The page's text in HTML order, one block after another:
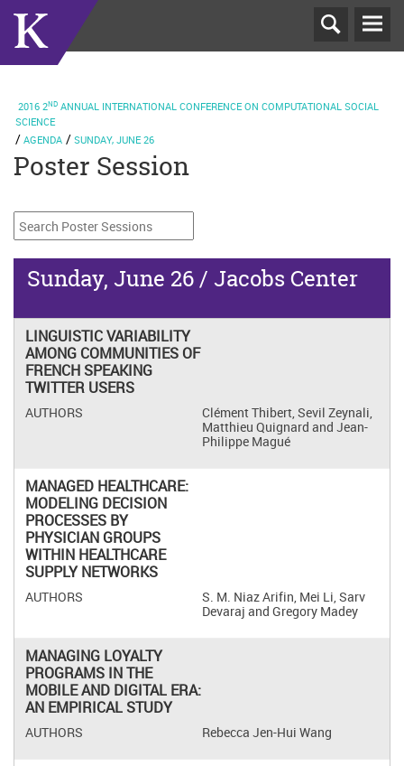
Poster Session
2016 2ND ANNUAL INTERNATIONAL CONFERENCE ON COMPUTATIONAL SOCIAL
SCIENCE
AGENDA
SUNDAY, JUNE 26
Sunday, June 26 / Jacobs Center
LINGUISTIC VARIABILITY
AMONG COMMUNITIES OF
FRENCH SPEAKING
TWITTER USERS
Clément Thibert, Sevil Zeynali,
Matthieu Quignard and Jean-
Philippe Magué
MANAGED HEALTHCARE:
MODELING DECISION
PROCESSES BY
PHYSICIAN GROUPS
WITHIN HEALTHCARE
SUPPLY NETWORKS
S. M. Niaz Arifin, Mei Li, Sarv
Devaraj and Gregory Madey
MANAGING LOYALTY
PROGRAMS IN THE
MOBILE AND DIGITAL ERA:
AN EMPIRICAL STUDY
Rebecca Jen-Hui Wang